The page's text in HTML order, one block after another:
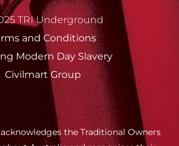
TRI Underground
and Conditions
Modern Day Slavery
Civilmart Group
the Traditional Owners